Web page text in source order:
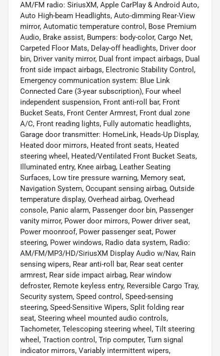
AM/FM radio: SiriusXM, Apple CarPlay & Android Auto,
Auto High-beam Headlights, Auto-dimming Rear-View
mirror, Automatic temperature control, Bose Premium
Audio, Brake assist, Bumpers: body-color, Cargo Net,
Carpeted Floor Mats, Delay-off headlights, Driver door
bin, Driver vanity mirror, Dual front impact airbags, Dual
front side impact airbags, Electronic Stability Control,
Emergency communication system: Blue Link
Connected Care (3-year subscription), Four wheel
independent suspension, Front anti-roll bar, Front
Bucket Seats, Front Center Armrest, Front dual zone
A/C, Front reading lights, Fully automatic headlights,
Garage door transmitter: HomeLink, Heads-Up Display,
Heated door mirrors, Heated front seats, Heated
steering wheel, Heated/Ventilated Front Bucket Seats,
Illuminated entry, Knee airbag, Leather Seating
Surfaces, Low tire pressure warning, Memory seat,
Navigation System, Occupant sensing airbag, Outside
temperature display, Overhead airbag, Overhead
console, Panic alarm, Passenger door bin, Passenger
vanity mirror, Power door mirrors, Power driver seat,
Power moonroof, Power passenger seat, Power
steering, Power windows, Radio data system, Radio:
AM/FM/MP3/HD/SiriusXM Display Audio w/Nav, Rain
sensing wipers, Rear anti-roll bar, Rear seat center
armrest, Rear side impact airbag, Rear window
defroster, Remote keyless entry, Reversible Cargo Tray,
Security system, Speed control, Speed-sensing
steering, Speed-Sensitive Wipers, Split folding rear
seat, Steering wheel mounted audio controls,
Tachometer, Telescoping steering wheel, Tilt steering
wheel, Traction control, Trip computer, Turn signal
indicator mirrors, Variably intermittent wipers,